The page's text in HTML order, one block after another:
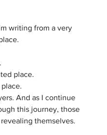
writing from a very
place.
And as I continue
this journey, those
themselves.